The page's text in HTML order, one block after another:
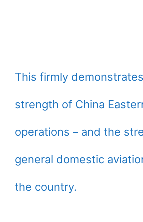
This firmly
strength of China
operations – and the
general domestic
the country.